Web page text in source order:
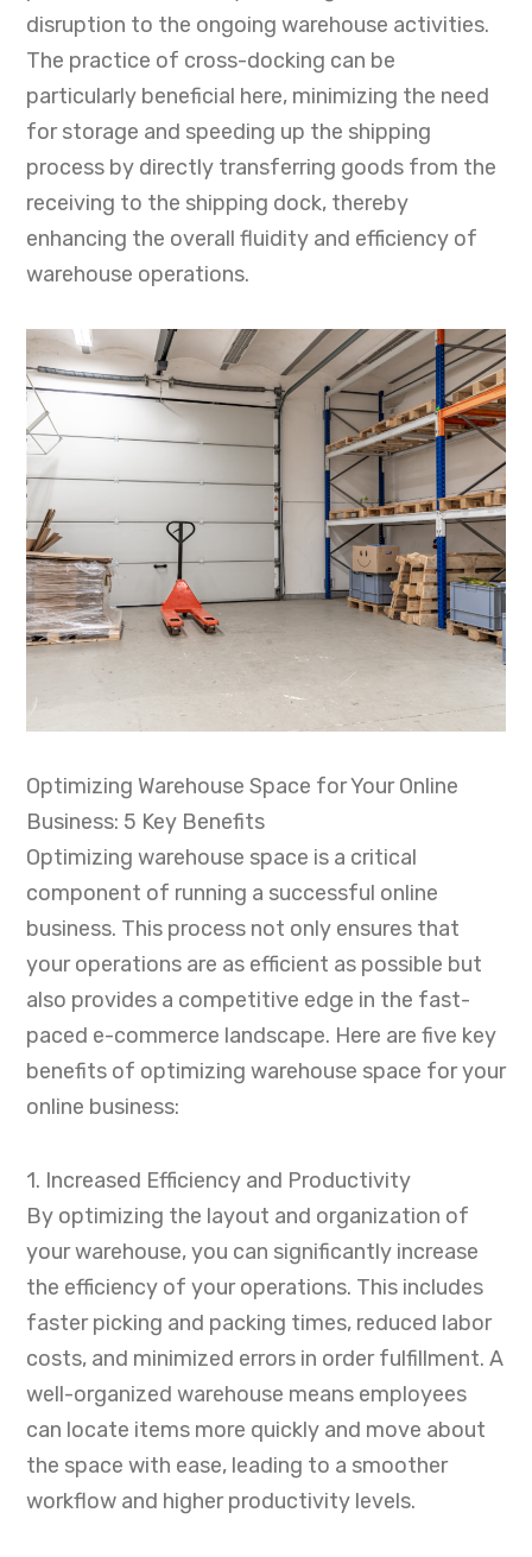
disruption to the ongoing warehouse activities.
The practice of cross-docking can be
particularly beneficial here, minimizing the need
for storage and speeding up the shipping
process by directly transferring goods from the
receiving to the shipping dock, thereby
enhancing the overall fluidity and efficiency of
warehouse operations.
Optimizing Warehouse Space for Your Online
Business: 5 Key Benefits
Optimizing warehouse space is a critical
component of running a successful online
business. This process not only ensures that
your operations are as efficient as possible but
also provides a competitive edge in the fast-
paced e-commerce landscape. Here are five key
benefits of optimizing warehouse space for your
online business:
1. Increased Efficiency and Productivity
By optimizing the layout and organization of
your warehouse, you can significantly increase
the efficiency of your operations. This includes
faster picking and packing times, reduced labor
costs, and minimized errors in order fulfillment. A
well-organized warehouse means employees
can locate items more quickly and move about
the space with ease, leading to a smoother
workflow and higher productivity levels.